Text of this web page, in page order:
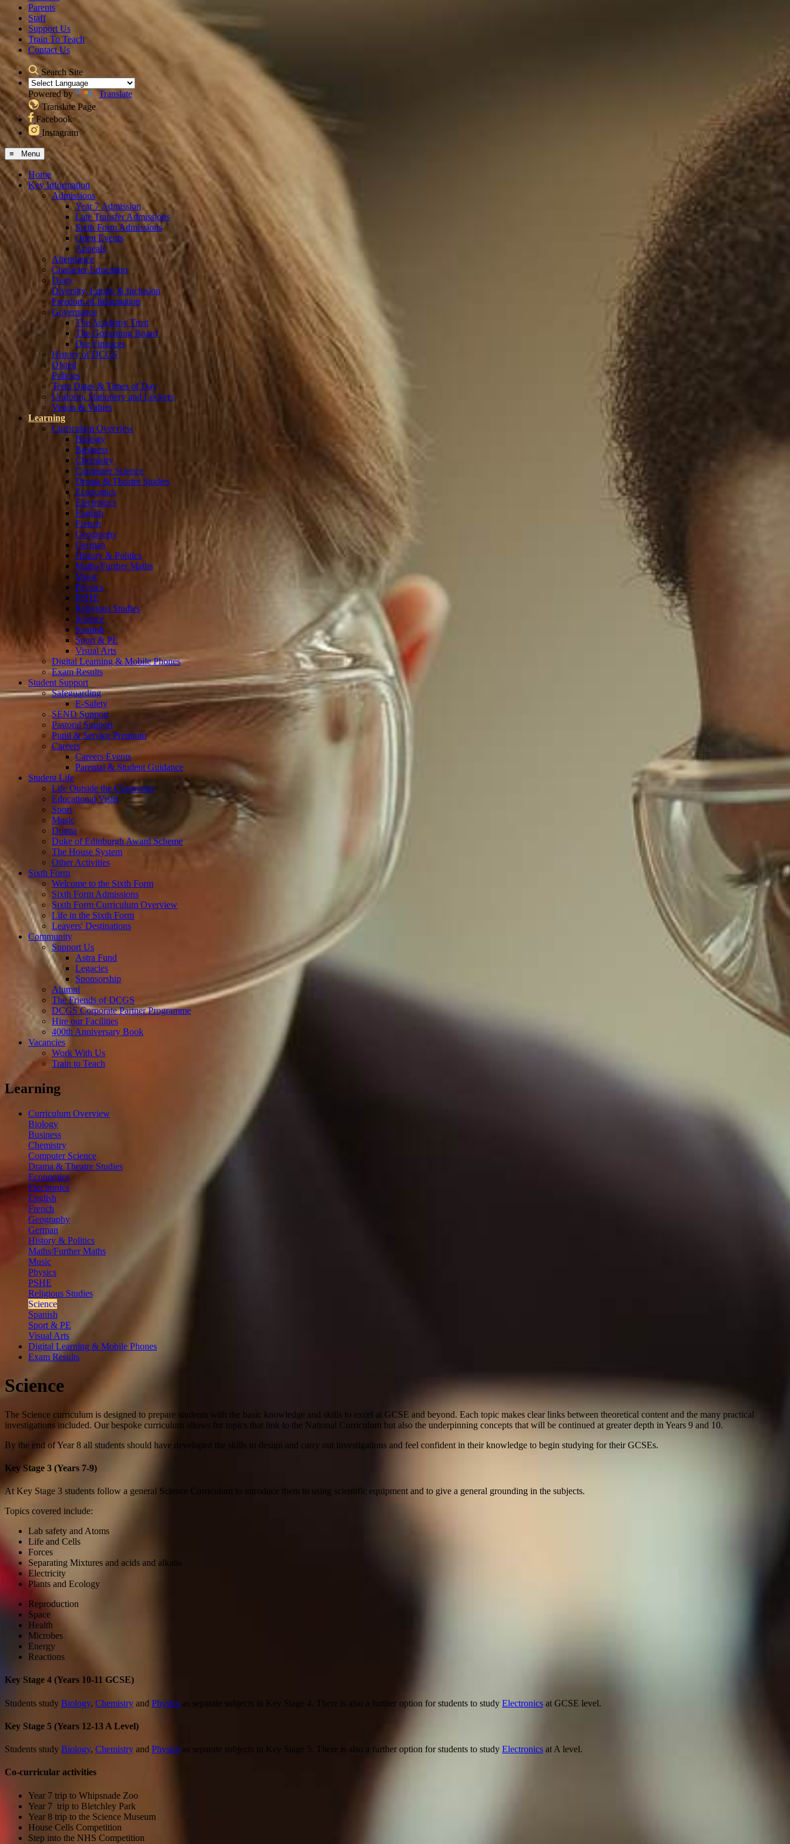
Parents
Staff
Support Us
Train To Teach
Contact Us
Search Site
Powered by
Translate
Translate Page
Facebook
Instagram
≡ Menu
Home
Key Information
Admissions
Year 7 Admission
Late Transfer Admissions
Sixth Form Admissions
Open Events
Appeals
Attendance
Character Education
Diary
Diversity, Equity & Inclusion
Freedom of Information
Governance
The Academy Trust
The Governing Board
Our Finances
History of DCGS
Ofsted
Policies
Term Dates & Times of Day
Uniform, Stationery and Lockers
Vision & Values
Learning
Curriculum Overview
Biology
Business
Chemistry
Computer Science
Drama & Theatre Studies
Economics
Electronics
English
French
Geography
German
History & Politics
Maths/Further Maths
Music
Physics
PSHE
Religious Studies
Science
Spanish
Sport & PE
Visual Arts
Digital Learning & Mobile Phones
Exam Results
Student Support
Safeguarding
E-Safety
SEND Support
Pastoral Support
Pupil & Service Premium
Careers
Careers Events
Parental & Student Guidance
Student Life
Life Outside the Classroom
Educational Visits
Sport
Music
Drama
Duke of Edinburgh Award Scheme
The House System
Other Activities
Sixth Form
Welcome to the Sixth Form
Sixth Form Admissions
Sixth Form Curriculum Overview
Life in the Sixth Form
Leavers' Destinations
Community
Support Us
Astra Fund
Legacies
Sponsorship
Alumni
The Friends of DCGS
DCGS Corporate Partner Programme
Hire our Facilities
400th Anniversary Book
Vacancies
Work With Us
Train to Teach
Learning
Curriculum Overview
Biology
Business
Chemistry
Computer Science
Drama & Theatre Studies
Economics
Electronics
English
French
Geography
German
History & Politics
Maths/Further Maths
Music
Physics
PSHE
Religious Studies
Science
Spanish
Sport & PE
Visual Arts
Digital Learning & Mobile Phones
Exam Results
Science
The Science curriculum is designed to prepare students with the basic knowledge and skills to excel at GCSE and beyond. Each topic makes clear links between theoretical content and the many practical
investigations included. Our bespoke curriculum allows for topics that link to the National Curriculum but also the underpinning concepts that will be continued at greater depth in Years 9 and 10.
By the end of Year 8 all students should have developed the skills to design and carry out investigations and feel confident in their knowledge to begin studying for their GCSEs.
Key Stage 3 (Years 7-9)
At Key Stage 3 students follow a general Science Curriculum to introduce them to using scientific equipment and to give a general grounding in the subjects.
Topics covered include:
Lab safety and Atoms
Life and Cells
Forces
Separating Mixtures and acids and alkalis
Electricity
Plants and Ecology
Reproduction
Space
Health
Microbes
Energy
Reactions
Key Stage 4 (Years 10-11 GCSE)
Students study Biology, Chemistry and Physics as separate subjects in Key Stage 4. There is also a further option for students to study Electronics at GCSE level.
Key Stage 5 (Years 12-13 A Level)
Students study Biology, Chemistry and Physics as separate subjects in Key Stage 5. There is also a further option for students to study Electronics at A level.
Co-curricular activities
Year 7 trip to Whipsnade Zoo
Year 7 trip to Bletchley Park
Year 8 trip to the Science Museum
House Cells Competition
Step into the NHS Competition